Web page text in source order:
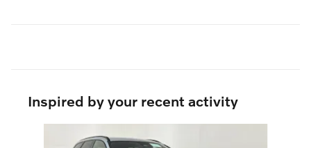
Inspired by your recent activity